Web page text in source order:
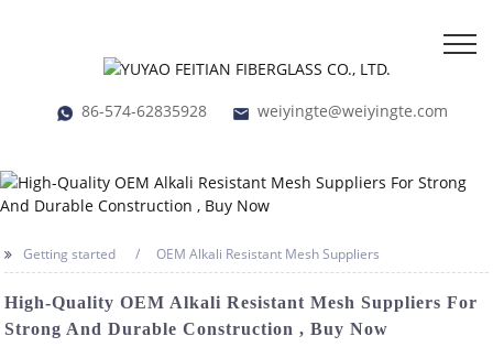
86-574-62835928 weiyingte@weiyingte.com
Getting started OEM Alkali Resistant Mesh Suppliers
High-Quality OEM Alkali Resistant Mesh Suppliers For
Strong And Durable Construction , Buy Now